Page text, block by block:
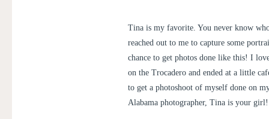
Tina is my favorite. You never know
reached out to me to capture some
chance to get photos done like this! I
on the Trocadero and ended at a little
to get a photoshoot of myself done on
Alabama photographer, Tina is your girl!